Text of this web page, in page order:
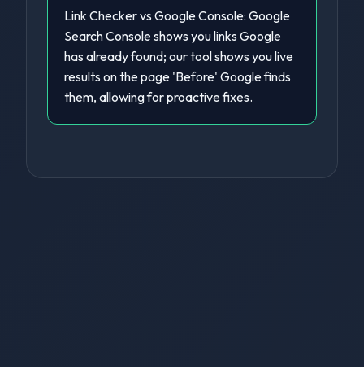
Link Checker vs Google Console: Google
Search Console shows you links Google
has already found; our tool shows you live
results on the page 'Before' Google finds
them, allowing for proactive fixes.